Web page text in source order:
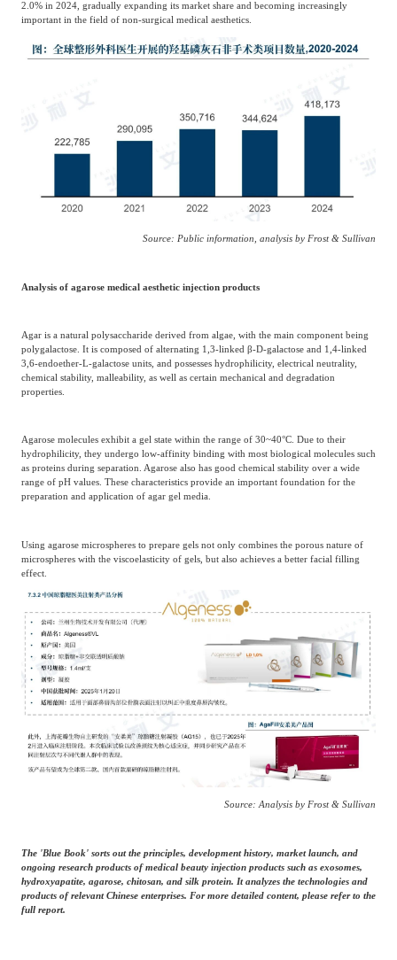
2.0% in 2024, gradually expanding its market share and becoming increasingly
important in the field of non-surgical medical aesthetics.
Source: Public information, analysis by Frost & Sullivan
Analysis of agarose medical aesthetic injection products
Agar is a natural polysaccharide derived from algae, with the main component being
polygalactose. It is composed of alternating 1,3-linked β-D-galactose and 1,4-linked
3,6-endoether-L-galactose units, and possesses hydrophilicity, electrical neutrality,
chemical stability, malleability, as well as certain mechanical and degradation
properties.
Agarose molecules exhibit a gel state within the range of 30~40°C. Due to their
hydrophilicity, they undergo low-affinity binding with most biological molecules such
as proteins during separation. Agarose also has good chemical stability over a wide
range of pH values. These characteristics provide an important foundation for the
preparation and application of agar gel media.
Using agarose microspheres to prepare gels not only combines the porous nature of
microspheres with the viscoelasticity of gels, but also achieves a better facial filling
effect.
Source: Analysis by Frost & Sullivan
The 'Blue Book' sorts out the principles, development history, market launch, and
ongoing research products of medical beauty injection products such as exosomes,
hydroxyapatite, agarose, chitosan, and silk protein. It analyzes the technologies and
products of relevant Chinese enterprises. For more detailed content, please refer to the
full report.